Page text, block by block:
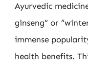
Ayurvedic
ginseng” or
immense
health benefits.